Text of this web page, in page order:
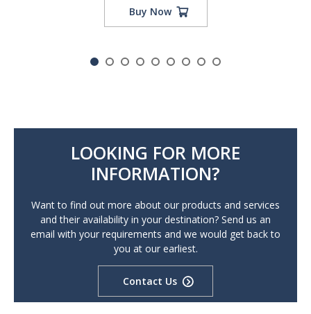
Buy Now
LOOKING FOR MORE
INFORMATION?
Want to find out more about our products and services
and their availability in your destination? Send us an
email with your requirements and we would get back to
you at our earliest.
Contact Us